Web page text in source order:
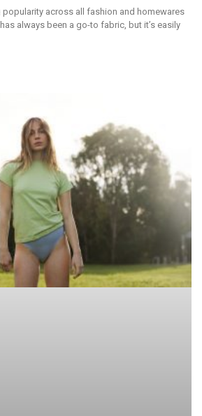
across all fashion and homewares
always been a go-to fabric, but it’s easily